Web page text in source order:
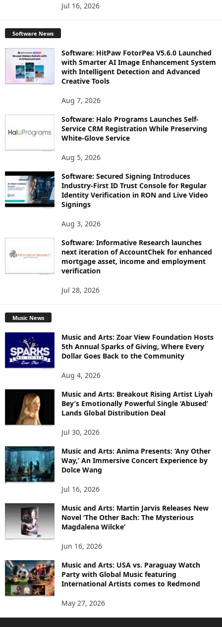
Jul 16, 2026
Software News
Software: HitPaw FotorPea V5.6.0 Launched
with Smarter AI Image Enhancement System
with Intelligent Detection and Advanced
Creative Tools
Aug 7, 2026
Software: Halo Programs Launches Self-
Service CRM Registration While Preserving
White-Glove Service
Aug 5, 2026
Software: Secured Signing Introduces
Industry-First ID Trust Console for Regular
Identity Verification in RON and Live Video
Signings
Aug 3, 2026
Software: Informative Research launches
next iteration of AccountChek for enhanced
mortgage asset, income and employment
verification
Jul 28, 2026
Music News
Music and Arts: Zoar View Foundation Hosts
5th Annual Sparks of Giving, Where Every
Dollar Goes Back to the Community
Aug 4, 2026
Music and Arts: Breakout Rising Artist Liyah
Bey’s Emotionally Powerful Single ‘Abused’
Lands Global Distribution Deal
Jul 30, 2026
Music and Arts: Anima Presents: ‘Any Other
Way,’ An Immersive Concert Experience by
Dolce Wang
Jul 16, 2026
Music and Arts: Martin Jarvis Releases New
Novel ‘The Other Bach: The Mysterious
Magdalena Wilcke’
Jun 16, 2026
Music and Arts: USA vs. Paraguay Watch
Party with Global Music featuring
International Artists comes to Redmond
May 27, 2026